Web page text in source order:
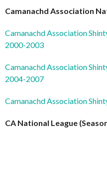
Camanachd Association
Camanachd Association
2000-2003
Camanachd Association
2004-2007
Camanachd Association
CA National League